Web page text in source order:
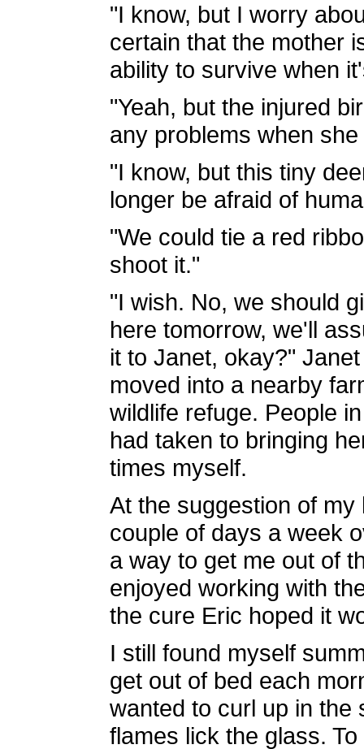
"I know, but I worry
certain that the mother
ability to survive when
"Yeah, but the injured
any problems when
"I know, but this tiny
longer be afraid of
"We could tie a red
shoot it."
"I wish. No, we should
here tomorrow, we'll
it to Janet, okay?"
moved into a nearby
wildlife refuge. People
had taken to bringing
times myself.
At the suggestion of
couple of days a week
a way to get me out of
enjoyed working with
the cure Eric hoped it
I still found myself
get out of bed each
wanted to curl up in the
flames lick the glass.